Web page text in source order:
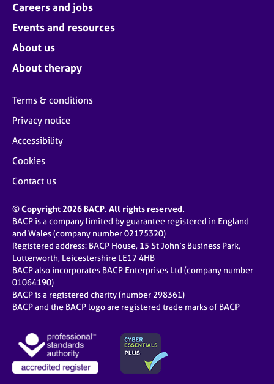
Careers and jobs
Events and resources
About us
About therapy
Terms & conditions
Privacy notice
Accessibility
Cookies
Contact us
© Copyright 2026 BACP. All rights reserved.
BACP is a company limited by guarantee registered in England
and Wales (company number 02175320)
Registered address: BACP House, 15 St John’s Business Park,
Lutterworth, Leicestershire LE17 4HB
BACP also incorporates BACP Enterprises Ltd (company number
01064190)
BACP is a registered charity (number 298361)
BACP and the BACP logo are registered trade marks of BACP